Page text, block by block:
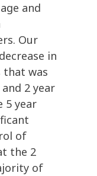
and
Our
in
that was
2 year
5 year
of
the 2
of